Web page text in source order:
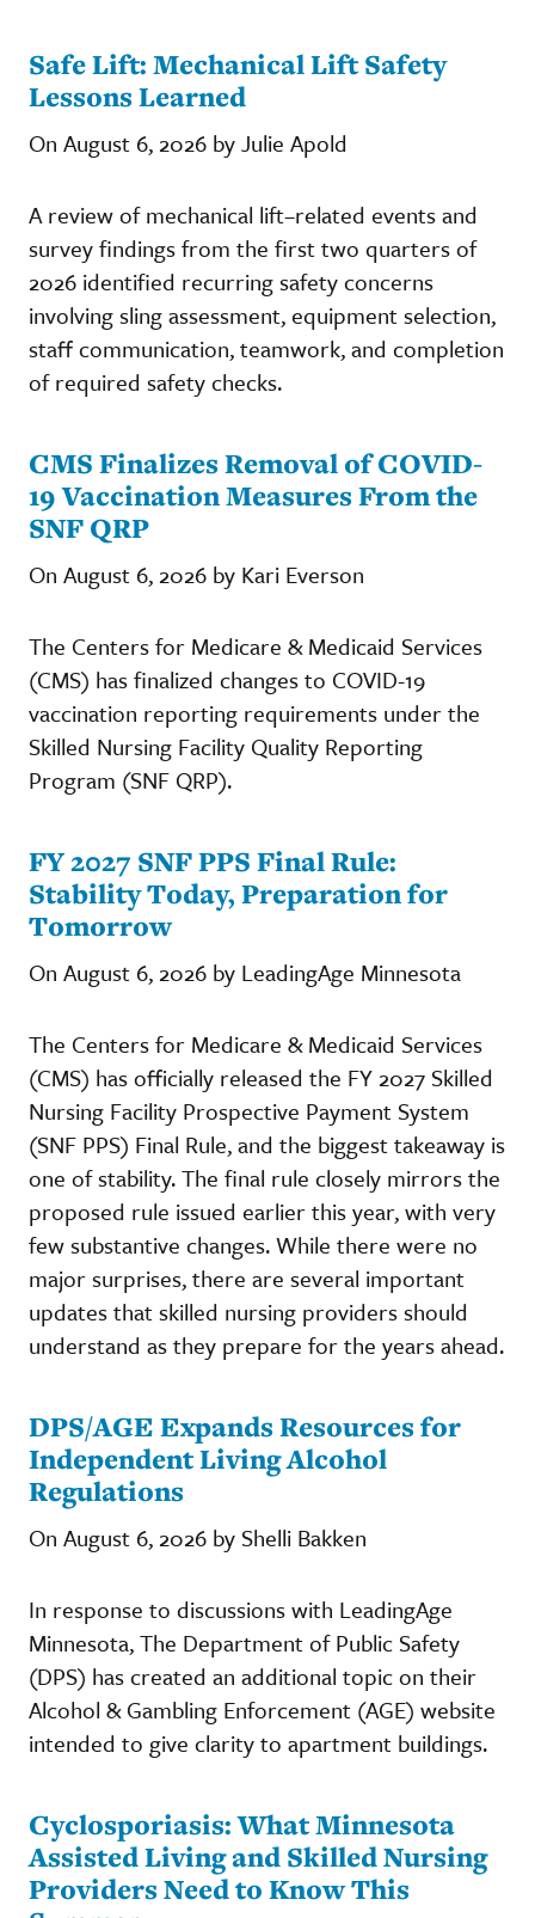
Safe Lift: Mechanical Lift Safety
Lessons Learned
On August 6, 2026 by Julie Apold
A review of mechanical lift–related events and
survey findings from the first two quarters of
2026 identified recurring safety concerns
involving sling assessment, equipment selection,
staff communication, teamwork, and completion
of required safety checks.
CMS Finalizes Removal of COVID-
19 Vaccination Measures From the
SNF QRP
On August 6, 2026 by Kari Everson
The Centers for Medicare & Medicaid Services
(CMS) has finalized changes to COVID-19
vaccination reporting requirements under the
Skilled Nursing Facility Quality Reporting
Program (SNF QRP).
FY 2027 SNF PPS Final Rule:
Stability Today, Preparation for
Tomorrow
On August 6, 2026 by LeadingAge Minnesota
The Centers for Medicare & Medicaid Services
(CMS) has officially released the FY 2027 Skilled
Nursing Facility Prospective Payment System
(SNF PPS) Final Rule, and the biggest takeaway is
one of stability. The final rule closely mirrors the
proposed rule issued earlier this year, with very
few substantive changes. While there were no
major surprises, there are several important
updates that skilled nursing providers should
understand as they prepare for the years ahead.
DPS/AGE Expands Resources for
Independent Living Alcohol
Regulations
On August 6, 2026 by Shelli Bakken
In response to discussions with LeadingAge
Minnesota, The Department of Public Safety
(DPS) has created an additional topic on their
Alcohol & Gambling Enforcement (AGE) website
intended to give clarity to apartment buildings.
Cyclosporiasis: What Minnesota
Assisted Living and Skilled Nursing
Providers Need to Know This